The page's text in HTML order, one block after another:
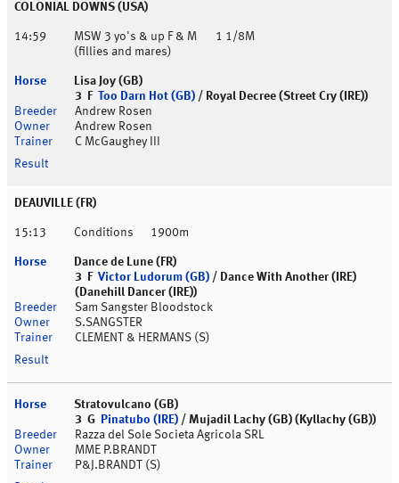
COLONIAL DOWNS (USA)
14:59
MSW 3 yo's & up F & M
(fillies and mares)
1 1/8M
Lisa Joy (GB)
3 F
Too Darn Hot (GB) / Royal Decree (Street Cry (IRE))
Andrew Rosen
Andrew Rosen
C McGaughey III
DEAUVILLE (FR)
15:13 Conditions 1900m
Dance de Lune (FR)
3 F Victor Ludorum (GB) / Dance With Another (IRE)
(Danehill Dancer (IRE))
Sam Sangster Bloodstock
S.SANGSTER
CLEMENT & HERMANS (S)
Stratovulcano (GB)
3 G
Pinatubo (IRE) / Mujadil Lachy (GB) (Kyllachy (GB))
Razza del Sole Societa Agricola SRL
MME P.BRANDT
P&J.BRANDT (S)